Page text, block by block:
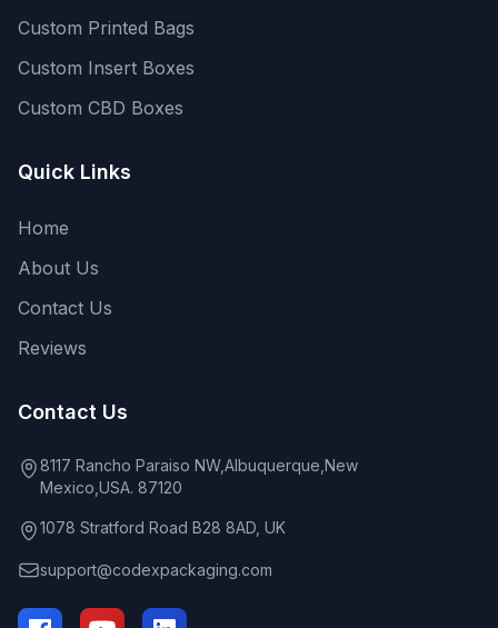
Custom Printed Bags
Custom Insert Boxes
Custom CBD Boxes
Quick Links
Home
About Us
Contact Us
Reviews
Contact Us
8117 Rancho Paraiso NW,Albuquerque,New
Mexico,USA. 87120
1078 Stratford Road B28 8AD, UK
support@codexpackaging.com